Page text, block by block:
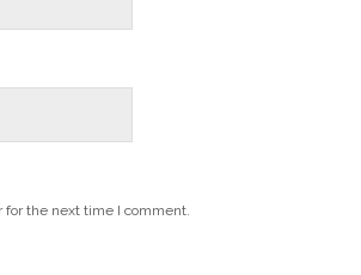
for the next time I comment.